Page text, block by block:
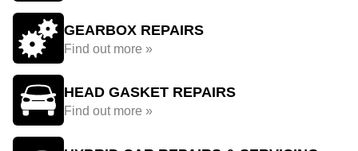
GEARBOX REPAIRS
Find out more »
HEAD GASKET REPAIRS
Find out more »